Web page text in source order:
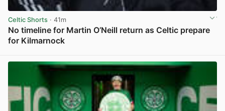
Celtic Shorts · 41m
No timeline for Martin O’Neill return as Celtic prepare
for Kilmarnock